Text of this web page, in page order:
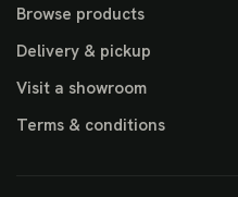
Browse products
Delivery & pickup
Visit a showroom
Terms & conditions